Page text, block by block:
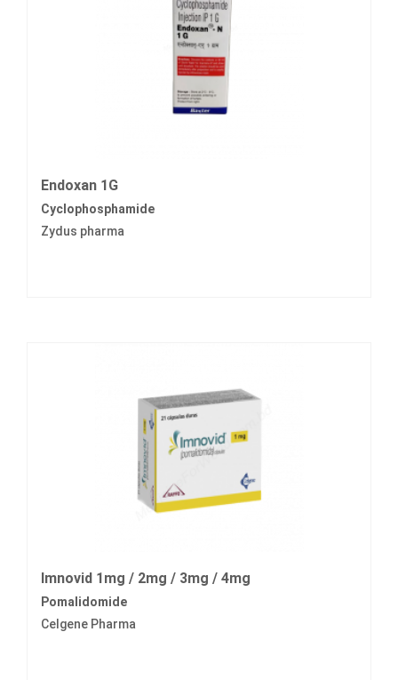
Endoxan 1G
Cyclophosphamide
Zydus pharma
Imnovid 1mg / 2mg / 3mg / 4mg
Pomalidomide
Celgene Pharma